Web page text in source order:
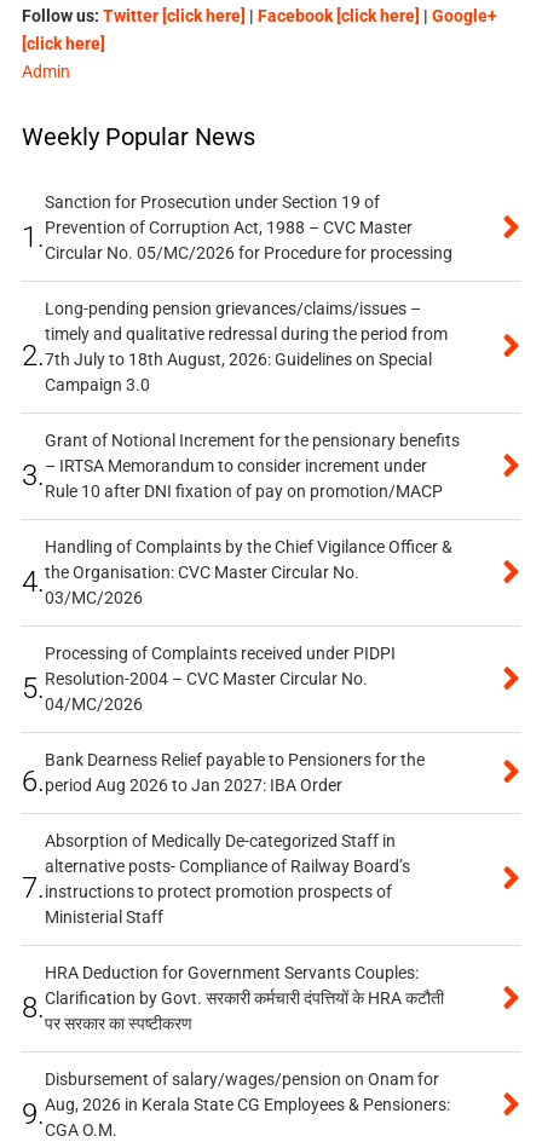
Follow us: Twitter [click here] | Facebook [click here] | Google+
[click here]
Admin
Weekly Popular News
1.
Sanction for Prosecution under Section 19 of
Prevention of Corruption Act, 1988 – CVC Master
Circular No. 05/MC/2026 for Procedure for processing
2.
Long-pending pension grievances/claims/issues –
timely and qualitative redressal during the period from
7th July to 18th August, 2026: Guidelines on Special
Campaign 3.0
3.
Grant of Notional Increment for the pensionary benefits
– IRTSA Memorandum to consider increment under
Rule 10 after DNI fixation of pay on promotion/MACP
4.
Handling of Complaints by the Chief Vigilance Officer &
the Organisation: CVC Master Circular No.
03/MC/2026
5.
Processing of Complaints received under PIDPI
Resolution-2004 – CVC Master Circular No.
04/MC/2026
6.
Bank Dearness Relief payable to Pensioners for the
period Aug 2026 to Jan 2027: IBA Order
7.
Absorption of Medically De-categorized Staff in
alternative posts- Compliance of Railway Board’s
instructions to protect promotion prospects of
Ministerial Staff
8.
HRA Deduction for Government Servants Couples:
Clarification by Govt. सरकारी कर्मचारी दंपत्तियों के HRA कटौती
पर सरकार का स्पष्टीकरण
9.
Disbursement of salary/wages/pension on Onam for
Aug, 2026 in Kerala State CG Employees & Pensioners:
CGA O.M.